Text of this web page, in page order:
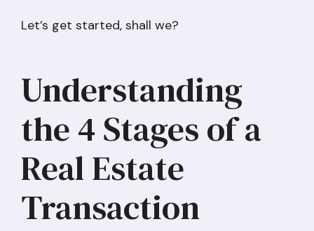
Let’s get started, shall we?
Understanding
the 4 Stages of a
Real Estate
Transaction